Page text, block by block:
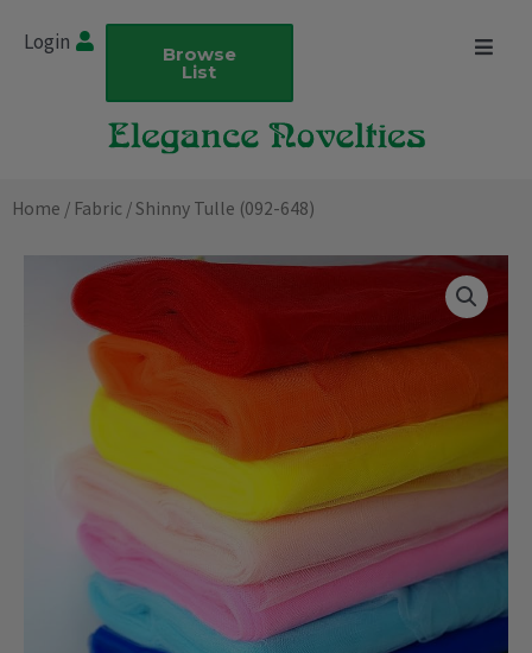
Login Browse
List
Home / Fabric / Shinny Tulle (092-648)